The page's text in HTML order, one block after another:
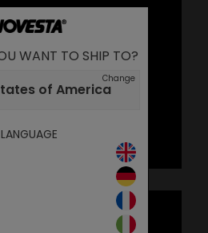
WANT TO SHIP TO?
of America
Change
LANGUAGE